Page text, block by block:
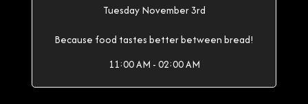
Tuesday November 3rd
Because food tastes better between bread!
11:00 AM - 02:00 AM